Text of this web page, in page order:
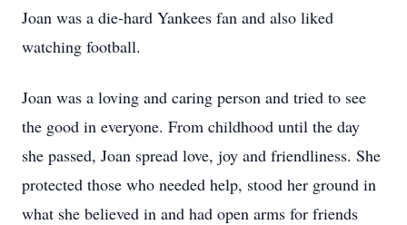
Joan was a die-hard Yankees fan and also liked
watching football.
Joan was a loving and caring person and tried to see
the good in everyone. From childhood until the day
she passed, Joan spread love, joy and friendliness. She
protected those who needed help, stood her ground in
what she believed in and had open arms for friends